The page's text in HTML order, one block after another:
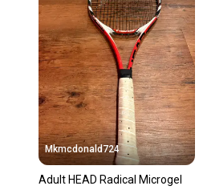
Mkmcdonald724
Adult HEAD Radical Microgel